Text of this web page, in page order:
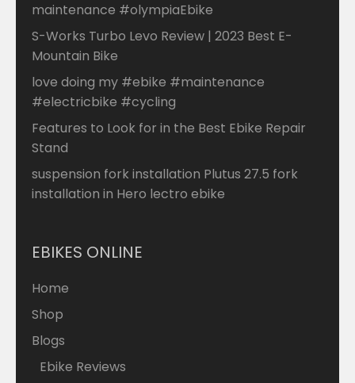
maintenance #olympiaEbike
S-Works Turbo Levo Review | 2023 Best E-
Mountain Bike
love doing my #ebike #maintenance
#electricbike #cycling
Features to Look for in the Best Ebike Repair
Stand
suspension fork installation Plutus 27.5 fork
installation in Hero lectro ebike
EBIKES ONLINE
Home
Shop
Blogs
Ebike Reviews